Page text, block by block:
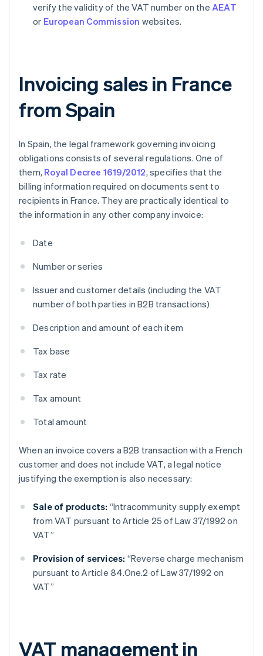
verify the validity of the VAT number on the AEAT
or European Commission websites.
Invoicing sales in France
from Spain
In Spain, the legal framework governing invoicing
obligations consists of several regulations. One of
them, Royal Decree 1619/2012, specifies that the
billing information required on documents sent to
recipients in France. They are practically identical to
the information in any other company invoice:
Date
Number or series
Issuer and customer details (including the VAT
number of both parties in B2B transactions)
Description and amount of each item
Tax base
Tax rate
Tax amount
Total amount
When an invoice covers a B2B transaction with a French
customer and does not include VAT, a legal notice
justifying the exemption is also necessary:
Sale of products: “Intracommunity supply exempt
from VAT pursuant to Article 25 of Law 37/1992 on
VAT”
Provision of services: “Reverse charge mechanism
pursuant to Article 84.One.2 of Law 37/1992 on
VAT”
VAT management in